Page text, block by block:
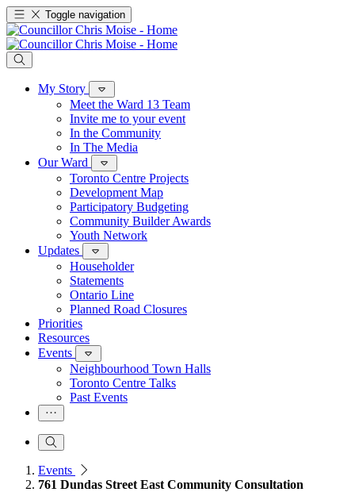
Toggle navigation
My Story
Meet the Ward 13 Team
Invite me to your event
In the Community
In The Media
Our Ward
Toronto Centre Projects
Development Map
Participatory Budgeting
Community Builder Awards
Youth Network
Updates
Householder
Statements
Ontario Line
Planned Road Closures
Priorities
Resources
Events
Neighbourhood Town Halls
Toronto Centre Talks
Past Events
Events
761 Dundas Street East Community Consultation